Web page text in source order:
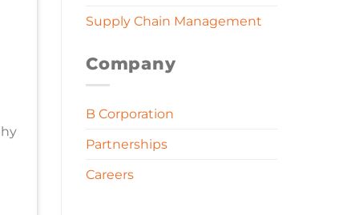
Supply Chain Management
Company
B Corporation
Partnerships
Careers